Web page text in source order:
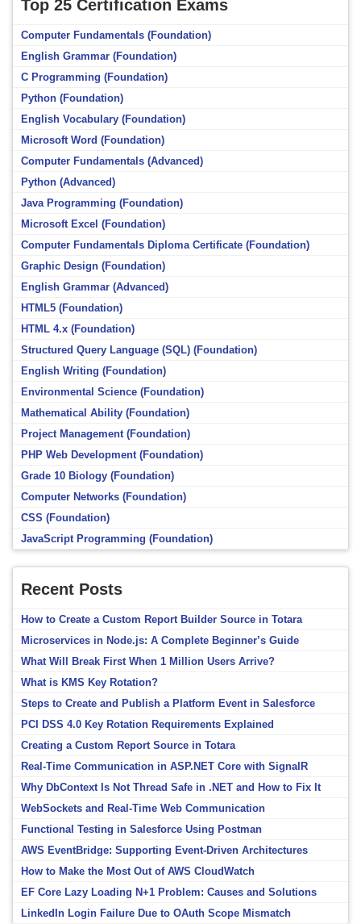
Top 25 Certification Exams
Computer Fundamentals (Foundation)
English Grammar (Foundation)
C Programming (Foundation)
Python (Foundation)
English Vocabulary (Foundation)
Microsoft Word (Foundation)
Computer Fundamentals (Advanced)
Python (Advanced)
Java Programming (Foundation)
Microsoft Excel (Foundation)
Computer Fundamentals Diploma Certificate (Foundation)
Graphic Design (Foundation)
English Grammar (Advanced)
HTML5 (Foundation)
HTML 4.x (Foundation)
Structured Query Language (SQL) (Foundation)
English Writing (Foundation)
Environmental Science (Foundation)
Mathematical Ability (Foundation)
Project Management (Foundation)
PHP Web Development (Foundation)
Grade 10 Biology (Foundation)
Computer Networks (Foundation)
CSS (Foundation)
JavaScript Programming (Foundation)
Recent Posts
How to Create a Custom Report Builder Source in Totara
Microservices in Node.js: A Complete Beginner’s Guide
What Will Break First When 1 Million Users Arrive?
What is KMS Key Rotation?
Steps to Create and Publish a Platform Event in Salesforce
PCI DSS 4.0 Key Rotation Requirements Explained
Creating a Custom Report Source in Totara
Real-Time Communication in ASP.NET Core with SignalR
Why DbContext Is Not Thread Safe in .NET and How to Fix It
WebSockets and Real-Time Web Communication
Functional Testing in Salesforce Using Postman
AWS EventBridge: Supporting Event-Driven Architectures
How to Make the Most Out of AWS CloudWatch
EF Core Lazy Loading N+1 Problem: Causes and Solutions
LinkedIn Login Failure Due to OAuth Scope Mismatch